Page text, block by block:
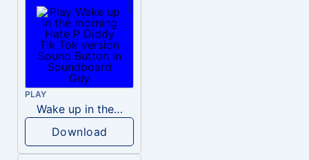
PLAY
Wake up in the morning Hate P Diddy Tik Tok version
Download